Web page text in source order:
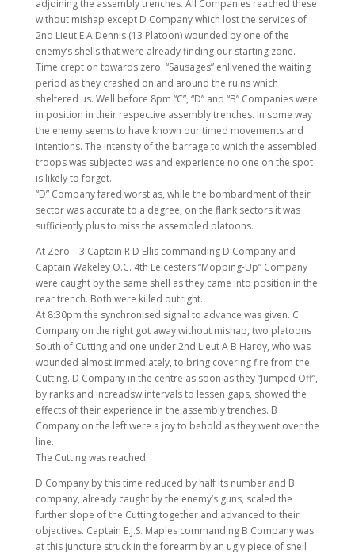
adjoining the assembly trenches. All Companies reached these
without mishap except D Company which lost the services of
2nd Lieut E A Dennis (13 Platoon) wounded by one of the
enemy’s shells that were already finding our starting zone.
Time crept on towards zero. “Sausages” enlivened the waiting
period as they crashed on and around the ruins which
sheltered us. Well before 8pm “C”, “D” and “B” Companies were
in position in their respective assembly trenches. In some way
the enemy seems to have known our timed movements and
intentions. The intensity of the barrage to which the assembled
troops was subjected was and experience no one on the spot
is likely to forget.
“D” Company fared worst as, while the bombardment of their
sector was accurate to a degree, on the flank sectors it was
sufficiently plus to miss the assembled platoons.
At Zero – 3 Captain R D Ellis commanding D Company and
Captain Wakeley O.C. 4th Leicesters “Mopping-Up” Company
were caught by the same shell as they came into position in the
rear trench. Both were killed outright.
At 8:30pm the synchronised signal to advance was given. C
Company on the right got away without mishap, two platoons
South of Cutting and one under 2nd Lieut A B Hardy, who was
wounded almost immediately, to bring covering fire from the
Cutting. D Company in the centre as soon as they “Jumped Off”,
by ranks and increadsw intervals to lessen gaps, showed the
effects of their experience in the assembly trenches. B
Company on the left were a joy to behold as they went over the
line.
The Cutting was reached.
D Company by this time reduced by half its number and B
company, already caught by the enemy’s guns, scaled the
further slope of the Cutting together and advanced to their
objectives. Captain E.J.S. Maples commanding B Company was
at this juncture struck in the forearm by an ugly piece of shell